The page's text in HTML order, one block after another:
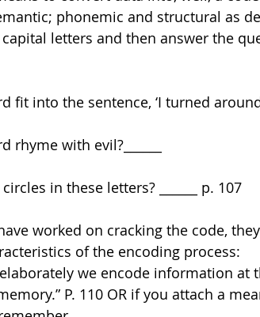
phonemic and structural as
letters and then answer the
fit into the sentence, ‘I turned around
rhyme with evil?______
in these letters? ______ p. 107
worked on cracking the code,
of the encoding process:
elaborately we encode information
P. 110 OR if you attach a